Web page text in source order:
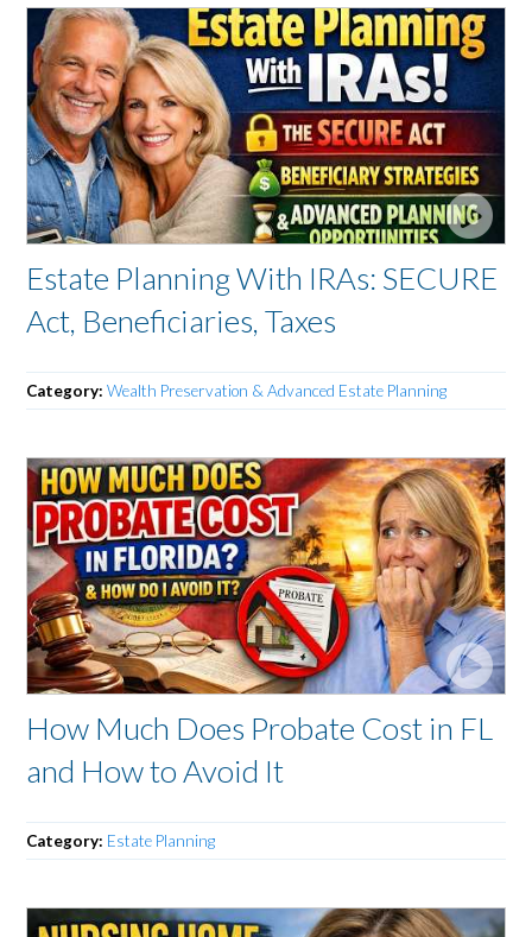
Estate Planning With IRAs: SECURE
Act, Beneficiaries, Taxes
Category:Wealth Preservation & Advanced Estate Planning
How Much Does Probate Cost in FL
and How to Avoid It
Category: Estate Planning